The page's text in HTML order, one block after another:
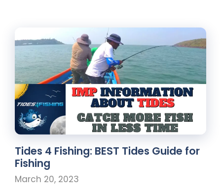
Tides 4 Fishing: BEST Tides Guide for
Fishing
March 20, 2023